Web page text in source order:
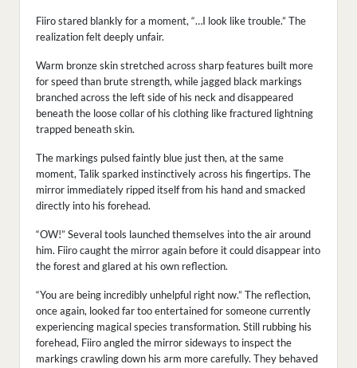
Fiiro stared blankly for a moment, “…I look like trouble.” The
realization felt deeply unfair.
Warm bronze skin stretched across sharp features built more
for speed than brute strength, while jagged black markings
branched across the left side of his neck and disappeared
beneath the loose collar of his clothing like fractured lightning
trapped beneath skin.
The markings pulsed faintly blue just then, at the same
moment, Talik sparked instinctively across his fingertips. The
mirror immediately ripped itself from his hand and smacked
directly into his forehead.
“OW!” Several tools launched themselves into the air around
him. Fiiro caught the mirror again before it could disappear into
the forest and glared at his own reflection.
“You are being incredibly unhelpful right now.” The reflection,
once again, looked far too entertained for someone currently
experiencing magical species transformation. Still rubbing his
forehead, Fiiro angled the mirror sideways to inspect the
markings crawling down his arm more carefully. They behaved